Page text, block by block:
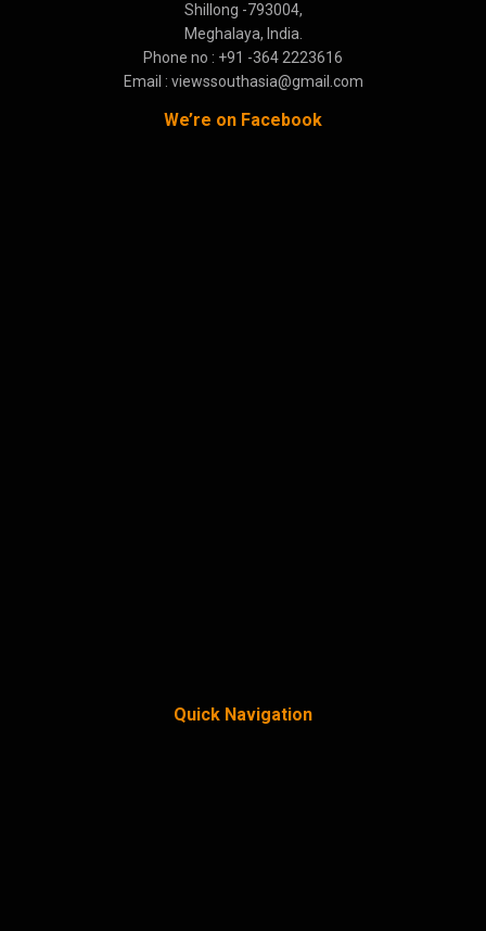
Shillong -793004,
Meghalaya, India.
Phone no : +91 -364 2223616
Email : viewssouthasia@gmail.com
We’re on Facebook
Quick Navigation